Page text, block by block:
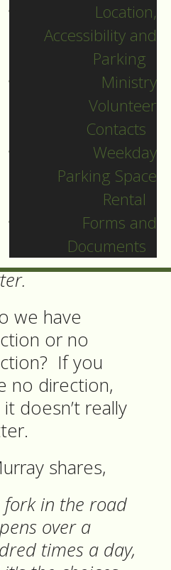
Location,
Accessibility and
Parking
Ministry
Volunteer
Contacts
Weekday
Parking Space
Rental
Forms and
Documents
Alice in
came to a fork in
road. 'Which road
take?' she asked.
do you want to
responded the
Cat. “I don't
said
Cat, 'it doesn't
we have
or no
If you
no direction,
doesn’t really
shares,
fork in the road
over a
times a day,